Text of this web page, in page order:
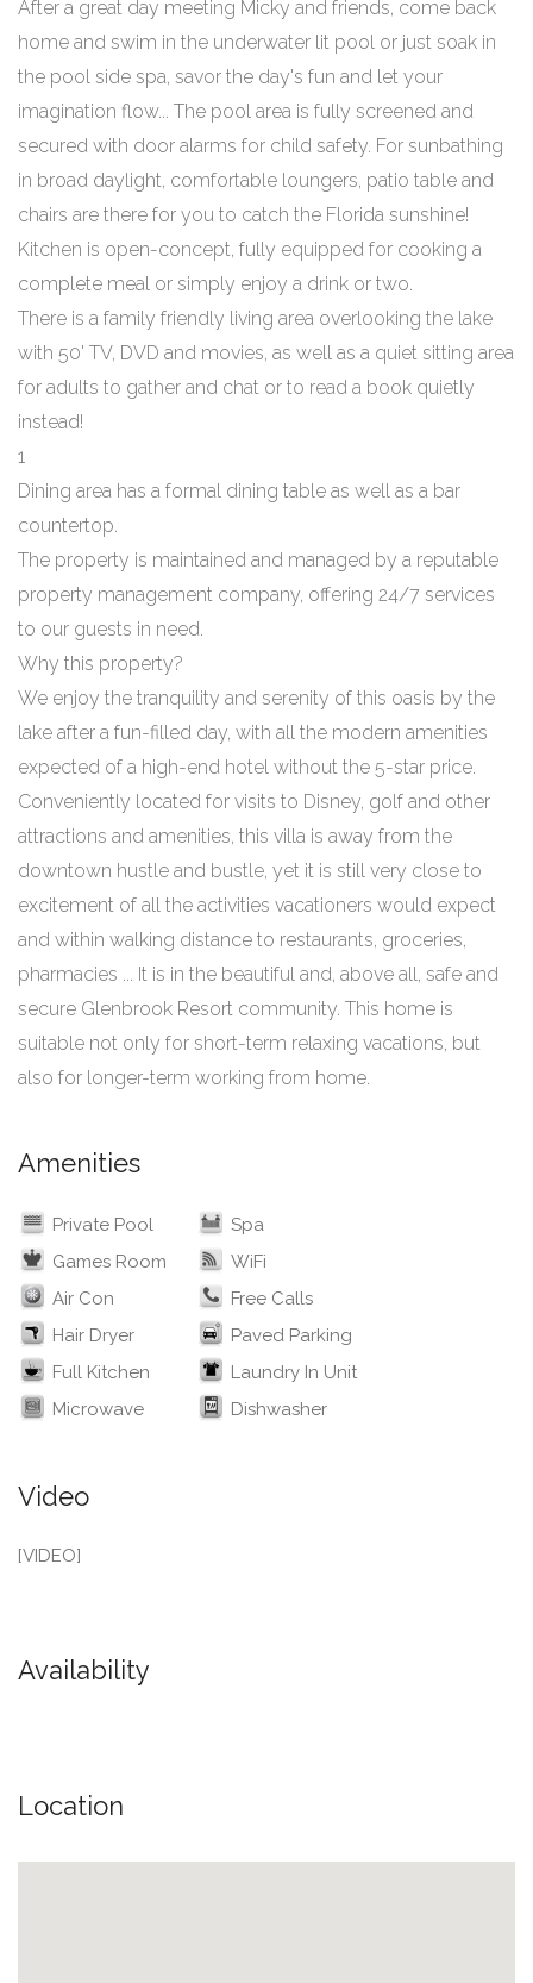
After a great day meeting Micky and friends, come back
home and swim in the underwater lit pool or just soak in
the pool side spa, savor the day's fun and let your
imagination flow... The pool area is fully screened and
secured with door alarms for child safety. For sunbathing
in broad daylight, comfortable loungers, patio table and
chairs are there for you to catch the Florida sunshine!
Kitchen is open-concept, fully equipped for cooking a
complete meal or simply enjoy a drink or two.
There is a family friendly living area overlooking the lake
with 50' TV, DVD and movies, as well as a quiet sitting area
for adults to gather and chat or to read a book quietly
instead!
1
Dining area has a formal dining table as well as a bar
countertop.
The property is maintained and managed by a reputable
property management company, offering 24/7 services
to our guests in need.
Why this property?
We enjoy the tranquility and serenity of this oasis by the
lake after a fun-filled day, with all the modern amenities
expected of a high-end hotel without the 5-star price.
Conveniently located for visits to Disney, golf and other
attractions and amenities, this villa is away from the
downtown hustle and bustle, yet it is still very close to
excitement of all the activities vacationers would expect
and within walking distance to restaurants, groceries,
pharmacies ... It is in the beautiful and, above all, safe and
secure Glenbrook Resort community. This home is
suitable not only for short-term relaxing vacations, but
also for longer-term working from home.
Amenities
Private Pool
Spa
Games Room
WiFi
Air Con
Free Calls
Hair Dryer
Paved Parking
Full Kitchen
Laundry In Unit
Microwave
Dishwasher
Video
[VIDEO]
Availability
Location